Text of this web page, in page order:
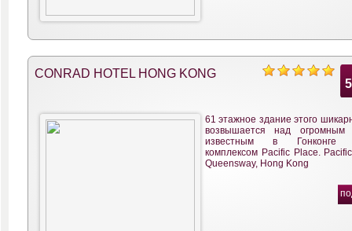
CONRAD HOTEL HONG KONG
61 этажное здание этого
возвышается над
известным в Гонконге
комплексом Pacific Place.
Queensway, Hong Kong